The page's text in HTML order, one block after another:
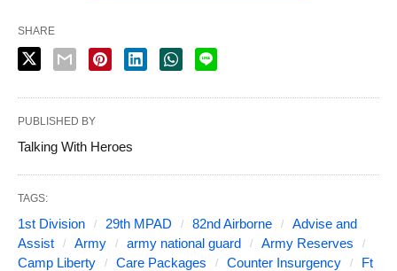
SHARE
PUBLISHED BY
Talking With Heroes
TAGS:
1st Division 29th MPAD 82nd Airborne
Advise and
Assist
Army army national guard
Army Reserves
Camp Liberty
Care Packages Counter Insurgency
Ft